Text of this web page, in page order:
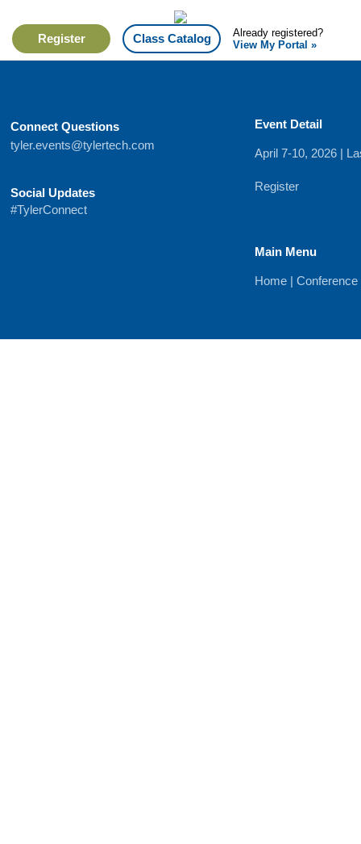
Register Class Catalog
Already registered?
View My Portal »
Connect Questions
tyler.events@tylertech.com
Social Updates
#TylerConnect
Event Detail
April 7-10, 2026 |
Register
Main Menu
Home| Conference